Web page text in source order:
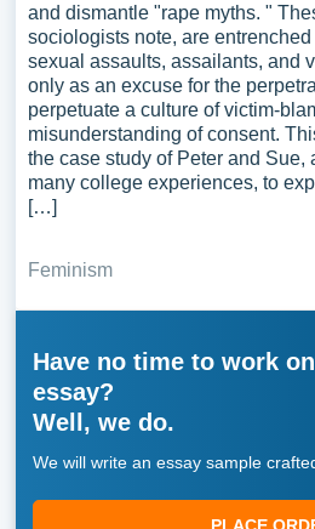
and dismantle "rape myths. "
sociologists note, are
sexual assaults, assailants, and
only as an excuse for the
perpetuate a culture of victim-
misunderstanding of consent.
the case study of Peter and Sue,
many college experiences, to
[…]
Feminism
Have no time to work
essay?
Well, we do.
We will write an essay sample